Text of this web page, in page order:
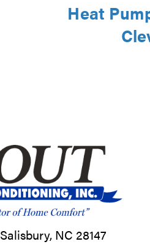
Heat
Salisbury, NC 28147